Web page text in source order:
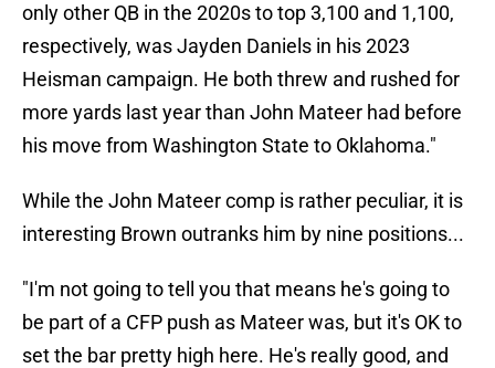
only other QB in the 2020s to top 3,100 and 1,100,
respectively, was Jayden Daniels in his 2023
Heisman campaign. He both threw and rushed for
more yards last year than John Mateer had before
his move from Washington State to Oklahoma."
While the John Mateer comp is rather peculiar, it is
interesting Brown outranks him by nine positions...
"I'm not going to tell you that means he's going to
be part of a CFP push as Mateer was, but it's OK to
set the bar pretty high here. He's really good, and